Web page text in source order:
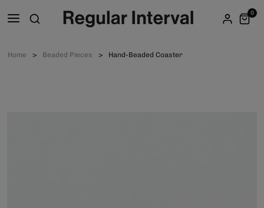
0
Home Beaded Pieces Hand-Beaded Coaster